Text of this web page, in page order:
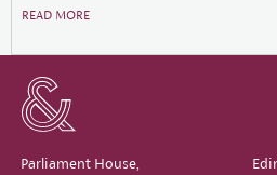
READ MORE
Parliament House,